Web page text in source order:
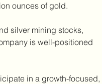
ounces of gold.
silver mining stocks,
is well-positioned
in a growth-focused,